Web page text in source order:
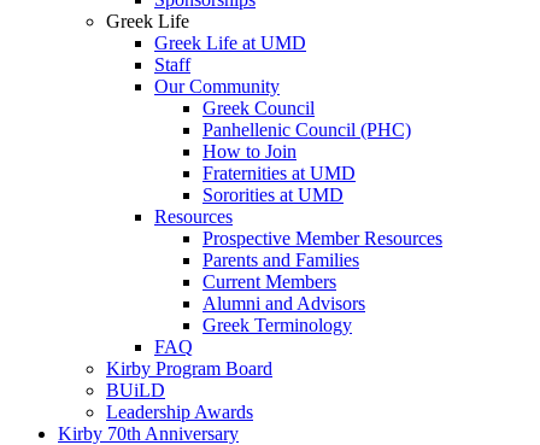
Greek Life
Greek Life at UMD
Staff
Our Community
Greek Council
Panhellenic Council (PHC)
How to Join
Fraternities at UMD
Sororities at UMD
Resources
Prospective Member Resources
Parents and Families
Current Members
Alumni and Advisors
Greek Terminology
FAQ
Kirby Program Board
BUiLD
Leadership Awards
Kirby 70th Anniversary